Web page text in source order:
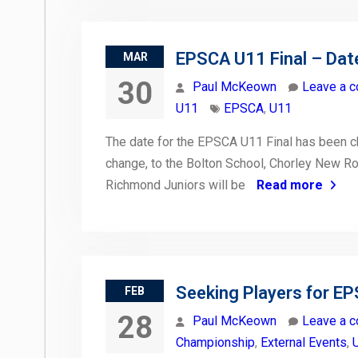
MAR
30
EPSCA U11 Final –
Paul McKeown
Leave a
U11
EPSCA, U11
The date for the EPSCA U11 Final has been
change, to the Bolton School, Chorley New
Richmond Juniors will be
Read more
FEB
28
Seeking Players for
Paul McKeown
Leave a
Championship, External Events,